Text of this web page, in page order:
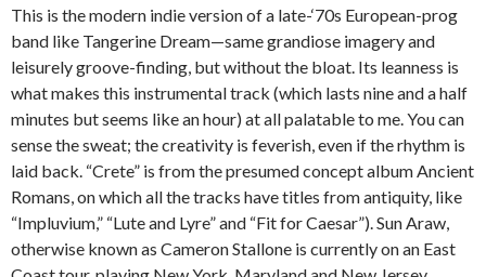
This is the modern indie version of a late-‘70s European-prog
band like Tangerine Dream—same grandiose imagery and
leisurely groove-finding, but without the bloat. Its leanness is
what makes this instrumental track (which lasts nine and a half
minutes but seems like an hour) at all palatable to me. You can
sense the sweat; the creativity is feverish, even if the rhythm is
laid back. “Crete” is from the presumed concept album Ancient
Romans, on which all the tracks have titles from antiquity, like
“Impluvium,” “Lute and Lyre” and “Fit for Caesar”). Sun Araw,
otherwise known as Cameron Stallone is currently on an East